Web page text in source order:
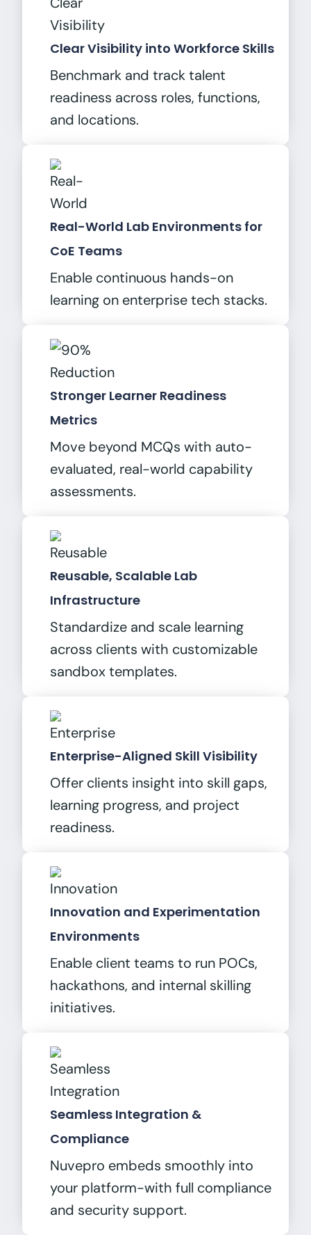
Clear Visibility into Workforce Skills
Benchmark and track talent
readiness across roles, functions,
and locations.
Real-World Lab Environments for
CoE Teams
Enable continuous hands-on
learning on enterprise tech stacks.
Stronger Learner Readiness
Metrics
Move beyond MCQs with auto-
evaluated, real-world capability
assessments.
Reusable, Scalable Lab
Infrastructure
Standardize and scale learning
across clients with customizable
sandbox templates.
Enterprise-Aligned Skill Visibility
Offer clients insight into skill gaps,
learning progress, and project
readiness.
Innovation and Experimentation
Environments
Enable client teams to run POCs,
hackathons, and internal skilling
initiatives.
Seamless Integration &
Compliance
Nuvepro embeds smoothly into
your platform-with full compliance
and security support.